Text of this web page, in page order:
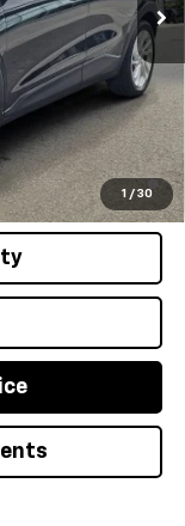
1 / 30
-$1,250
-$1,000
-$500
-$500
-$500
Deferral for Well-
Financial